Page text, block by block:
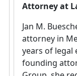
Attorney at
Jan M.
attorney in
years of legal
founding